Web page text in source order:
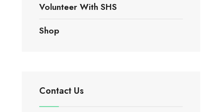
Volunteer With SHS
Shop
Contact Us